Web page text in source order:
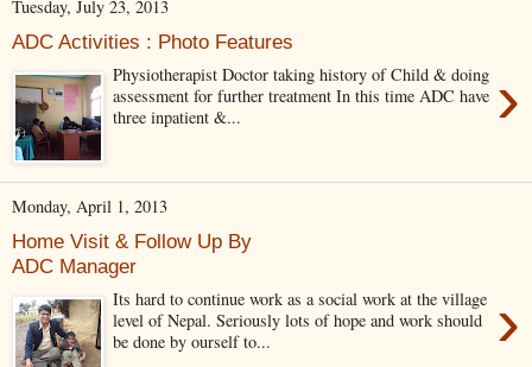
Tuesday, July 23, 2013
ADC Activities : Photo Features
›
Physiotherapist Doctor taking history of Child & doing
assessment for further treatment In this time ADC have
three inpatient &...
Monday, April 1, 2013
Home Visit & Follow Up By
ADC Manager
›
Its hard to continue work as a social work at the village
level of Nepal. Seriously lots of hope and work should
be done by ourself to...